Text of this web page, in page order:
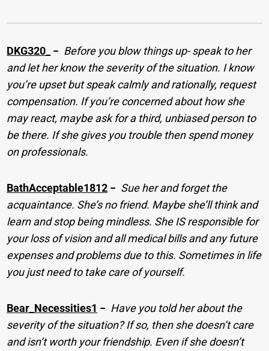
DKG320_ − Before you blow things up- speak to her
and let her know the severity of the situation. I know
you’re upset but speak calmly and rationally, request
compensation. If you’re concerned about how she
may react, maybe ask for a third, unbiased person to
be there. If she gives you trouble then spend money
on professionals.
BathAcceptable1812 − Sue her and forget the
acquaintance. She’s no friend. Maybe she’ll think and
learn and stop being mindless. She IS responsible for
your loss of vision and all medical bills and any future
expenses and problems due to this. Sometimes in life
you just need to take care of yourself.
Bear_Necessities1 − Have you told her about the
severity of the situation? If so, then she doesn’t care
and isn’t worth your friendship. Even if she doesn’t